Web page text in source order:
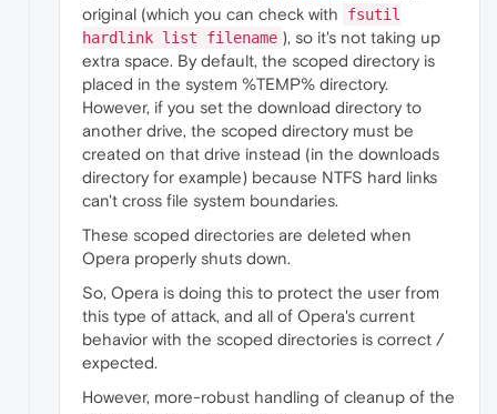
original (which you can check with
fsutil
hardlink list filename ), so it's not taking up
extra space. By default, the scoped directory is
placed in the system %TEMP% directory.
However, if you set the download directory to
another drive, the scoped directory must be
created on that drive instead (in the downloads
directory for example) because NTFS hard links
can't cross file system boundaries.
These scoped directories are deleted when
Opera properly shuts down.
So, Opera is doing this to protect the user from
this type of attack, and all of Opera's current
behavior with the scoped directories is correct /
expected.
However, more-robust handling of cleanup of the